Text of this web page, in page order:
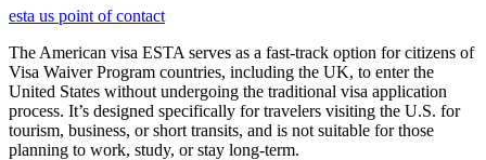
esta us point of contact
The American visa ESTA serves as a fast-track option for citizens of
Visa Waiver Program countries, including the UK, to enter the
United States without undergoing the traditional visa application
process. It’s designed specifically for travelers visiting the U.S. for
tourism, business, or short transits, and is not suitable for those
planning to work, study, or stay long-term.